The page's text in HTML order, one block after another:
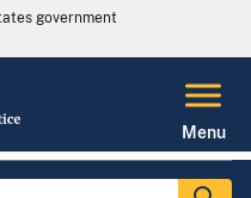
government
Menu